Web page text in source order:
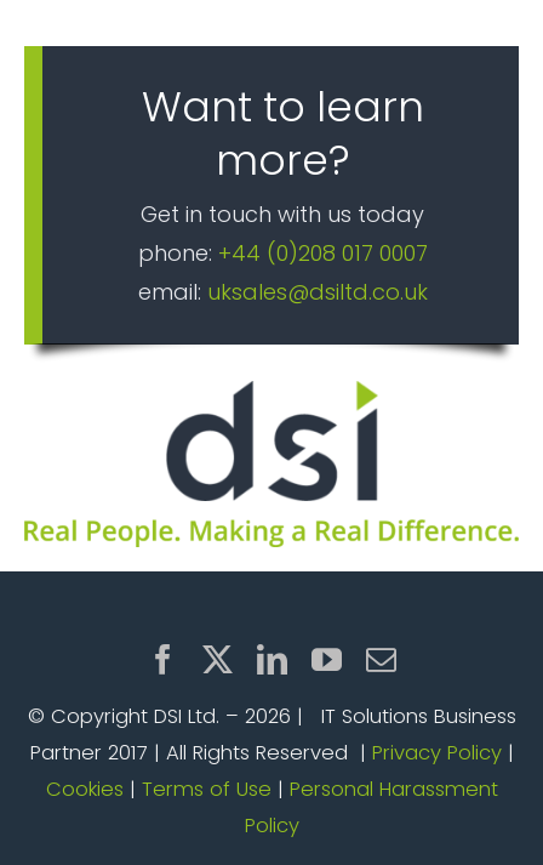
Want to learn
more?
Get in touch with us today
phone: +44 (0)208 017 0007
email: uksales@dsiltd.co.uk
© Copyright DSI Ltd. – 2026 | IT Solutions Business
Partner 2017 | All Rights Reserved | Privacy Policy|
Cookies | Terms of Use | Personal Harassment
Policy